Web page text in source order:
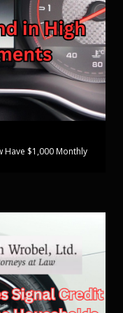
Have $1,000 Monthly